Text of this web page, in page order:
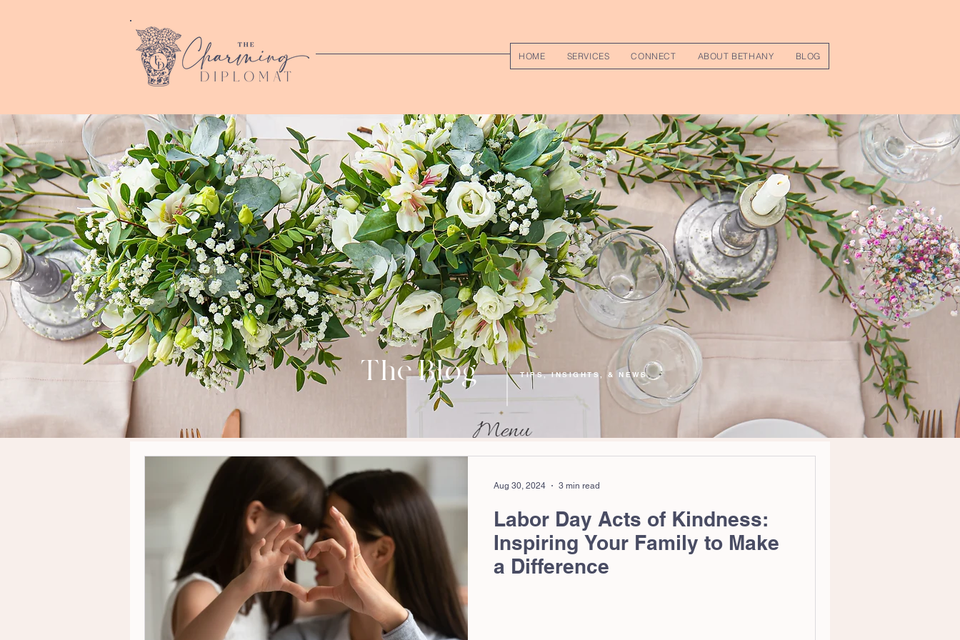
HOME SERVICES CONNECT ABOUT BETHANY BLOG
The Blog TIPS, INSIGHTS, & NEWS
Labor Day Acts of Kindness:
Inspiring Your Family to Make
a Difference
Aug 30, 2024 3 min read